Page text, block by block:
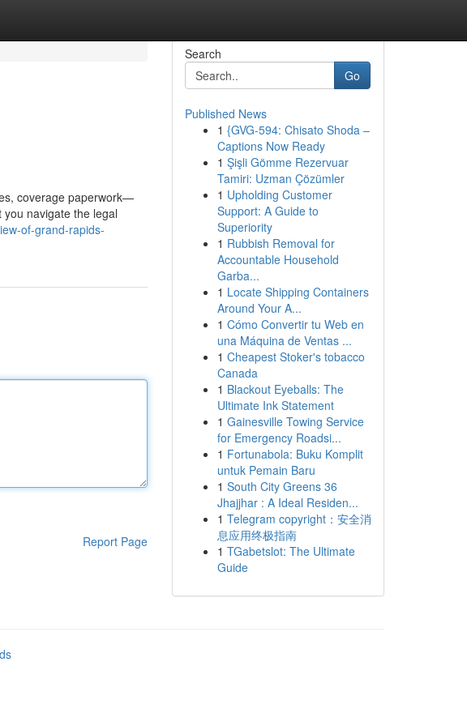
coverage paperwork—
you navigate the legal
of-grand-rapids-
Report Page
Search
Go
Published News
1 {GVG-594: Chisato Shoda –
Captions Now Ready
1 Şişli Gömme Rezervuar
Tamiri: Uzman Çözümler
1 Upholding Customer
Support: A Guide to
Superiority
1 Rubbish Removal for
Accountable Household
Garba...
1 Locate Shipping Containers
Around Your A...
1 Cómo Convertir tu Web en
una Máquina de Ventas ...
1 Cheapest Stoker's tobacco
Canada
1 Blackout Eyeballs: The
Ultimate Ink Statement
1 Gainesville Towing Service
for Emergency Roadsi...
1 Fortunabola: Buku Komplit
untuk Pemain Baru
1 South City Greens 36
Jhajjhar : A Ideal Residen...
1 Telegram copyright：安全消
息应用终极指南
1 TGabetslot: The Ultimate
Guide